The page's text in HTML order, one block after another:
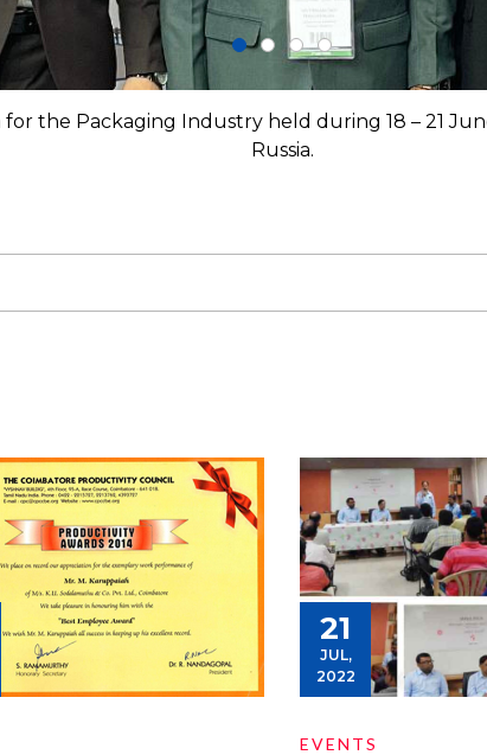
the Packaging Industry held during 18 – 21
Russia.
21
JUL,
2022
EVENTS